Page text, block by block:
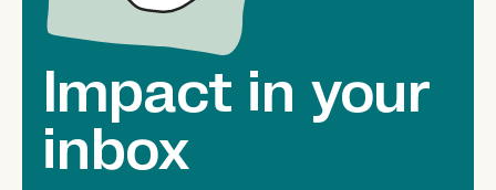
Impact in your
inbox